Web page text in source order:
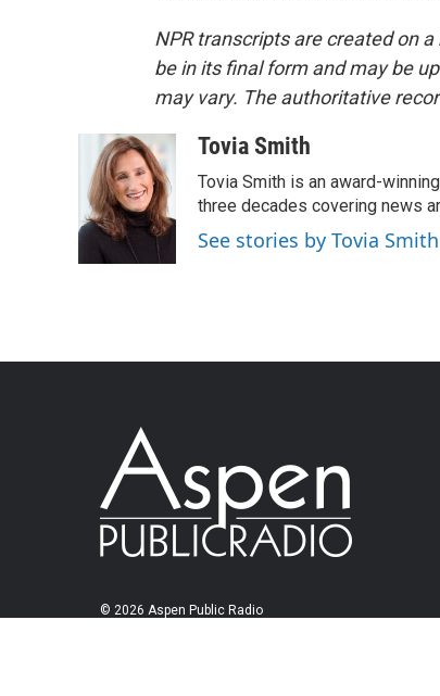
NPR transcripts are created on
be in its final form and may be
may vary. The authoritative
Tovia Smith
Tovia Smith is an award-
three decades covering news
See stories by Tovia Smith
© 2026 Aspen Public Radio